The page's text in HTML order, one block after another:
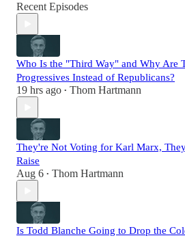
Recent Episodes
Who Is the "Third Way" and Why Are
Progressives Instead of Republicans?
19 hrs ago • Thom Hartmann
They're Not Voting for Karl Marx,
Raise
Aug 6 • Thom Hartmann
Is Todd Blanche Going to Drop the